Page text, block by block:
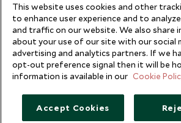
This website uses cookies and other
to enhance user experience and to
and traffic on our website. We also share
about your use of our site with our social
advertising and analytics partners. If we
opt-out preference signal then it will be
information is available in our Cookie
Accept Cookies